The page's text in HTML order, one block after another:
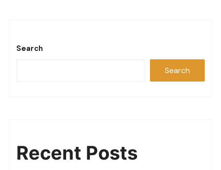
Search
Search
Recent Posts